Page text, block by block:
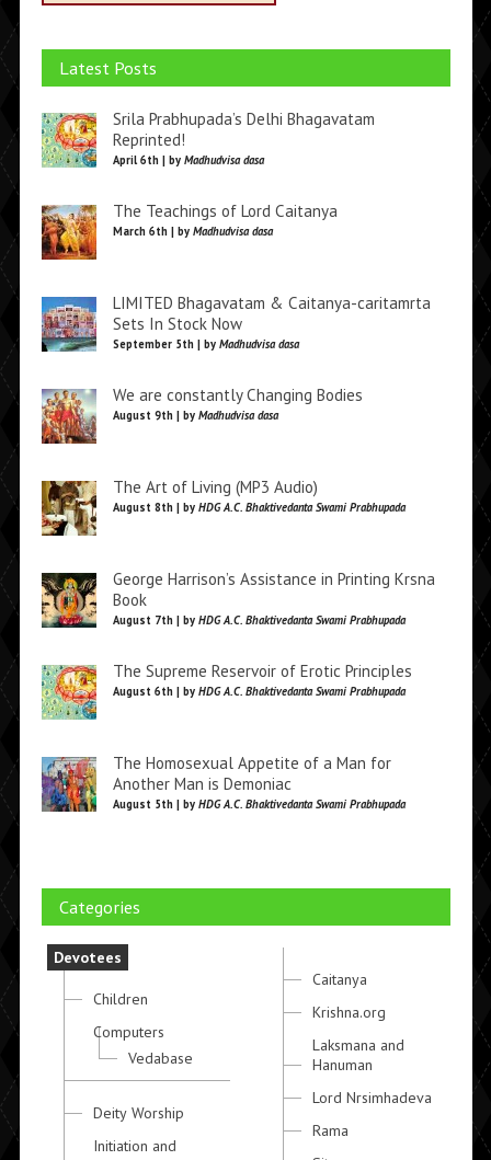
Latest Posts
Srila Prabhupada’s Delhi Bhagavatam
Reprinted!
April 6th | by Madhudvisa dasa
The Teachings of Lord Caitanya
March 6th | by Madhudvisa dasa
LIMITED Bhagavatam & Caitanya-caritamrta
Sets In Stock Now
September 5th | by Madhudvisa dasa
We are constantly Changing Bodies
August 9th | by Madhudvisa dasa
The Art of Living (MP3 Audio)
August 8th | by HDG A.C. Bhaktivedanta Swami Prabhupada
George Harrison’s Assistance in Printing Krsna
Book
August 7th | by HDG A.C. Bhaktivedanta Swami Prabhupada
The Supreme Reservoir of Erotic Principles
August 6th | by HDG A.C. Bhaktivedanta Swami Prabhupada
The Homosexual Appetite of a Man for
Another Man is Demoniac
August 5th | by HDG A.C. Bhaktivedanta Swami Prabhupada
Categories
Devotees
Children
Computers
Vedabase
Deity Worship
Initiation and
Caitanya
Krishna.org
Laksmana and
Hanuman
Lord Nrsimhadeva
Rama